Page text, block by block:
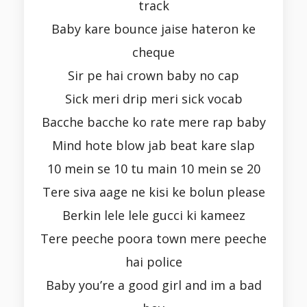
track
Baby kare bounce jaise hateron ke
cheque
Sir pe hai crown baby no cap
Sick meri drip meri sick vocab
Bacche bacche ko rate mere rap baby
Mind hote blow jab beat kare slap
10 mein se 10 tu main 10 mein se 20
Tere siva aage ne kisi ke bolun please
Berkin lele lele gucci ki kameez
Tere peeche poora town mere peeche
hai police
Baby you’re a good girl and im a bad